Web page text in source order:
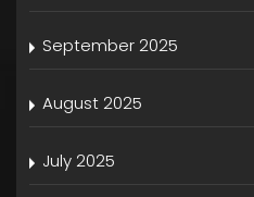
September 2025
August 2025
July 2025